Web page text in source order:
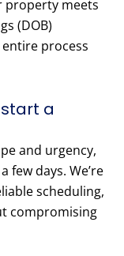
property meets
(DOB)
process
start a
and urgency,
few days. We’re
scheduling,
compromising